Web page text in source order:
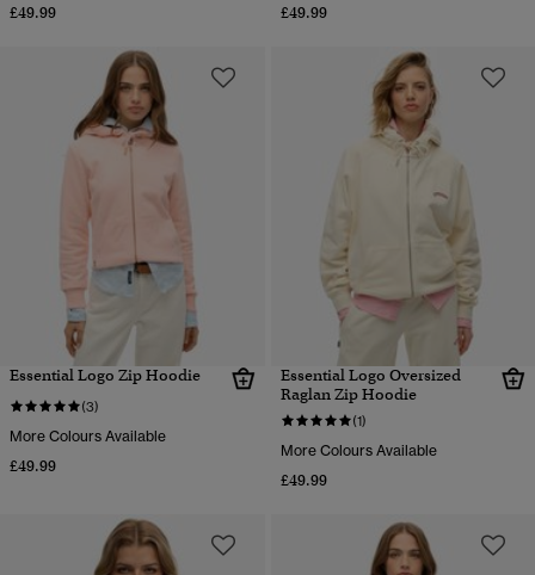
£49.99 £49.99
Essential Logo Zip Hoodie
(3)
More Colours Available
£49.99
Essential Logo Oversized
Raglan Zip Hoodie
(1)
More Colours Available
£49.99